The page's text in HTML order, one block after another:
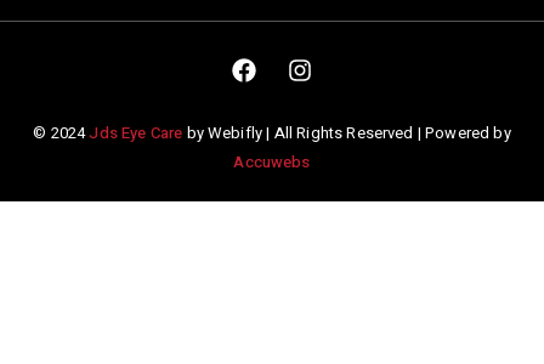
© 2024Jds Eye Care by Webifly | All Rights Reserved | Powered by
Accuwebs